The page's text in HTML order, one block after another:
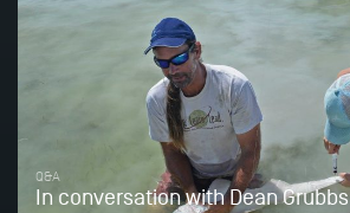
Q&A
In conversation with Dean Grubbs